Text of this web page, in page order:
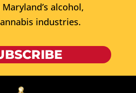
alcohol,
industries.